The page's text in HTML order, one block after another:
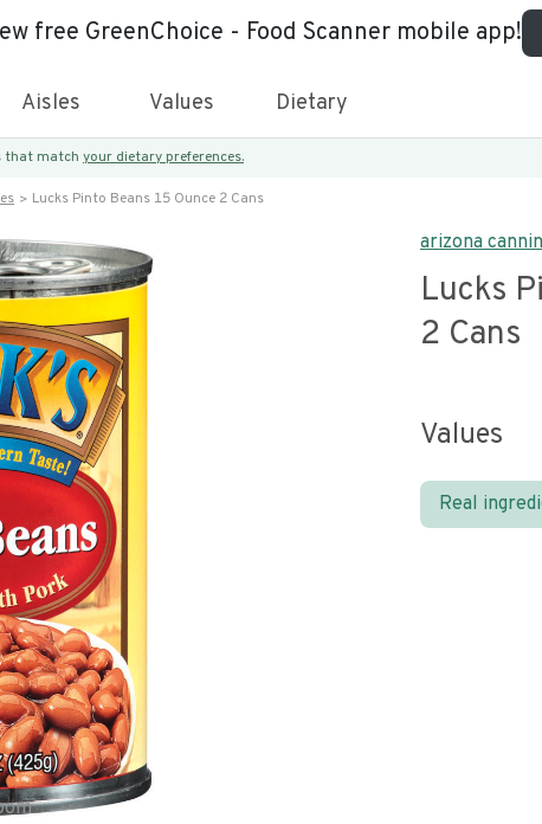
free GreenChoice - Food Scanner mobile app!
Aisles Values Dietary
that match your dietary preferences.
Lucks Pinto Beans 15 Ounce 2 Cans
arizona
Lucks
2 Cans
Values
Real